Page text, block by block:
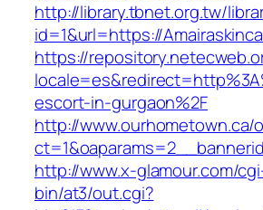
http://library.tbnet.org.tw/
id=1&url=https://
https://
escort-in-gurgaon%2F
http://
http://www.x-glamour.com/
bin/at3/out.cgi?